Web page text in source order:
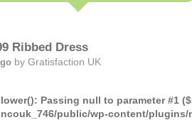
Ribbed Dress
by Gratisfaction UK
Passing null to parameter #1
public/wp-content/plugins/